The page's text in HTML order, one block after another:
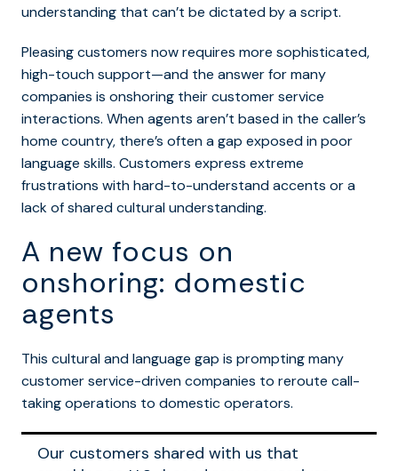
understanding that can’t be dictated by a script.
Pleasing customers now requires more sophisticated,
high-touch support—and the answer for many
companies is onshoring their customer service
interactions. When agents aren’t based in the caller’s
home country, there’s often a gap exposed in poor
language skills. Customers express extreme
frustrations with hard-to-understand accents or a
lack of shared cultural understanding.
A new focus on
onshoring: domestic
agents
This cultural and language gap is prompting many
customer service-driven companies to reroute call-
taking operations to domestic operators.
Our customers shared with us that